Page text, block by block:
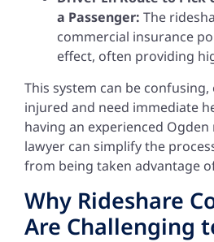
a Passenger: The
commercial insurance
effect, often providing
This system can be
injured and need immediate
having an experienced
lawyer can simplify the
from being taken advantage
Why Rideshare
Are Challenging